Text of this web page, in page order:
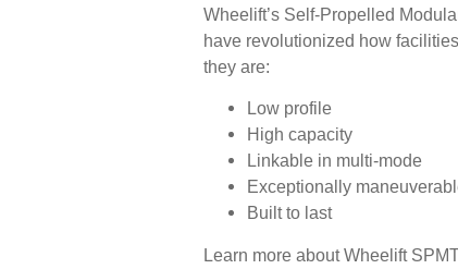
Wheelift’s Self-Propelled
have revolutionized how
they are:
Low profile
High capacity
Linkable in multi-mode
Exceptionally
Built to last
Learn more about Wheelift